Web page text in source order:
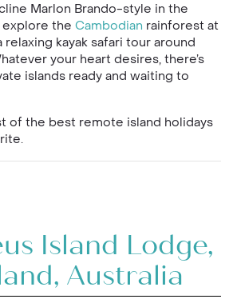
Marlon Brando-style in the
explore the Cambodian rainforest at
relaxing kayak safari tour around
your heart desires, there’s
islands ready and waiting to
of the best remote island holidays
Island Lodge,
Australia